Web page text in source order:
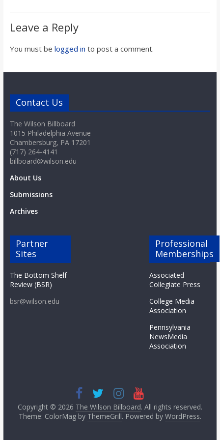
Leave a Reply
You must be logged in to post a comment.
Contact Us
The Wilson Billboard
1015 Philadelphia Avenue
Chambersburg, PA 17201
(717) 264-4141
billboard@wilson.edu
About Us
Submissions
Archives
Partner
Sites
The Bottom Shelf
Review (BSR)
bsr@wilson.edu
Professional
Memberships
Associated
Collegiate Press
College Media
Association
Pennsylvania
NewsMedia
Association
Copyright © 2026 The Wilson Billboard. All rights reserved.
Theme: ColorMag by ThemeGrill. Powered by WordPress.